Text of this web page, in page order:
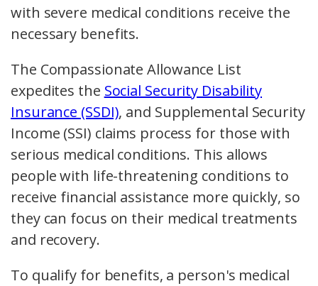
with severe medical conditions receive the
necessary benefits.
The Compassionate Allowance List
expedites the Social Security Disability
Insurance (SSDI), and Supplemental Security
Income (SSI) claims process for those with
serious medical conditions. This allows
people with life-threatening conditions to
receive financial assistance more quickly, so
they can focus on their medical treatments
and recovery.
To qualify for benefits, a person's medical